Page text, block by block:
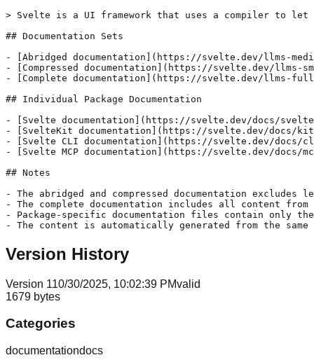
> Svelte is a UI framework that uses a compiler to let
## Documentation Sets
- [Abridged documentation](https://svelte.dev/llms-
- [Compressed documentation](https://svelte.dev/llms-
- [Complete documentation](https://svelte.dev/llms-
## Individual Package Documentation
- [Svelte documentation](https://svelte.dev/docs/
- [SvelteKit documentation](https://svelte.dev/docs/
- [Svelte CLI documentation](https://svelte.dev/
- [Svelte MCP documentation](https://svelte.dev/docs/
## Notes
- The abridged and compressed documentation
- The complete documentation includes all content
- Package-specific documentation files contain only
Version History
Version 110/30/2025, 10:02:39 PMvalid
1679 bytes
Categories
documentationdocs